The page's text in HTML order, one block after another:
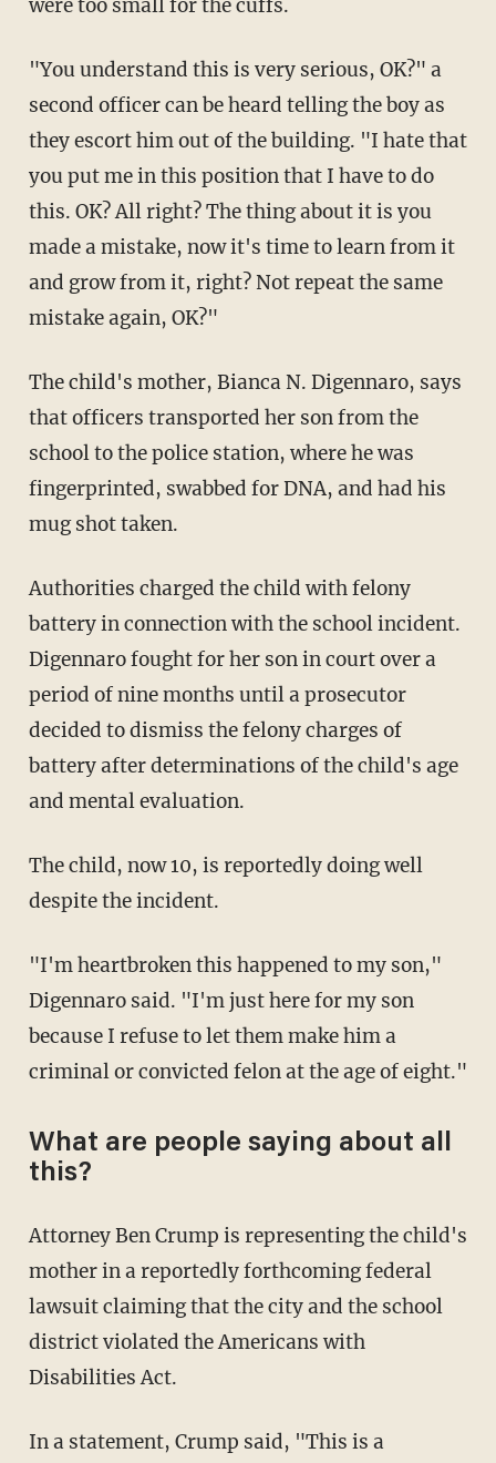
were too small for the cuffs.
"You understand this is very serious, OK?" a
second officer can be heard telling the boy as
they escort him out of the building. "I hate that
you put me in this position that I have to do
this. OK? All right? The thing about it is you
made a mistake, now it's time to learn from it
and grow from it, right? Not repeat the same
mistake again, OK?"
The child's mother, Bianca N. Digennaro, says
that officers transported her son from the
school to the police station, where he was
fingerprinted, swabbed for DNA, and had his
mug shot taken.
Authorities charged the child with felony
battery in connection with the school incident.
Digennaro fought for her son in court over a
period of nine months until a prosecutor
decided to dismiss the felony charges of
battery after determinations of the child's age
and mental evaluation.
The child, now 10, is reportedly doing well
despite the incident.
"I'm heartbroken this happened to my son,"
Digennaro said. "I'm just here for my son
because I refuse to let them make him a
criminal or convicted felon at the age of eight."
What are people saying about all
this?
Attorney Ben Crump is representing the child's
mother in a reportedly forthcoming federal
lawsuit claiming that the city and the school
district violated the Americans with
Disabilities Act.
In a statement, Crump said, "This is a